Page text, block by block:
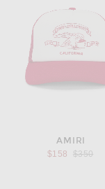
AMIRI
$158
$350